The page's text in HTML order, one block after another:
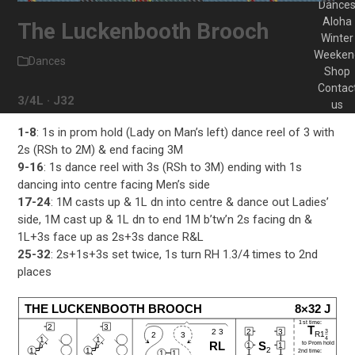
The Luckenbooth Brooch
Dances
3/4L · J32
1-8: 1s in prom hold (Lady on Man’s left) dance reel of 3 with
2s (RSh to 2M) & end facing 3M
9-16: 1s dance reel with 3s (RSh to 3M) ending with 1s
dancing into centre facing Men’s side
17-24: 1M casts up & 1L dn into centre & dance out Ladies’
side, 1M cast up & 1L dn to end 1M b’tw’n 2s facing dn &
1L+3s face up as 2s+3s dance R&L
25-32: 2s+1s+3s set twice, 1s turn RH 1.3/4 times to 2nd
places
THE LUCKENBOOTH BROOCH 8×32 J
2
2 3
RL
2
1 1
3
S2
TR1 3
4
1
1
1
3
1
1
1
2 3
1st time:
to Prom hold
2nd time:
Aloha
Winter
Shop
us